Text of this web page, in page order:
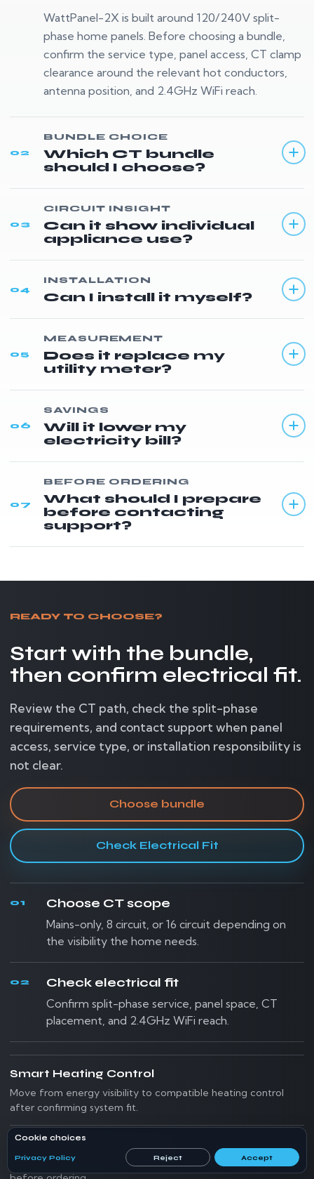
WattPanel-2X is built around 120/240V split-
phase home panels. Before choosing a bundle,
confirm the service type, panel access, CT clamp
clearance around the relevant hot conductors,
antenna position, and 2.4GHz WiFi reach.
02
BUNDLE CHOICE
Which CT bundle
should I choose?
03
CIRCUIT INSIGHT
Can it show individual
appliance use?
04
INSTALLATION
Can I install it myself?
05
MEASUREMENT
Does it replace my
utility meter?
06
SAVINGS
Will it lower my
electricity bill?
07
BEFORE ORDERING
What should I prepare
before contacting
support?
READY TO CHOOSE?
Start with the bundle,
then confirm electrical fit.
Review the CT path, check the split-phase
requirements, and contact support when panel
access, service type, or installation responsibility is
not clear.
Choose bundle
Check Electrical Fit
01 Choose CT scope
Mains-only, 8 circuit, or 16 circuit depending on
the visibility the home needs.
02 Check electrical fit
Confirm split-phase service, panel space, CT
placement, and 2.4GHz WiFi reach.
Smart Heating Control
Move from energy visibility to compatible heating control
after confirming system fit.
120/240V Electrical Guide
Check service type, panel questions, and safety boundaries
Cookie choices
Privacy Policy Reject Accept